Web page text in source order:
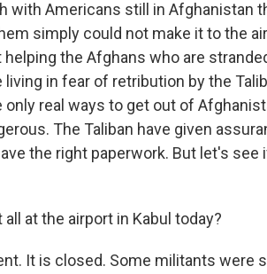
with Americans still in Afghanistan
simply could not make it to the
the Afghans who are
in fear of retribution by the
only real ways to get out of
The Taliban have given
the right paperwork. But let's see
at the airport in Kabul today?
It is closed. Some militants were